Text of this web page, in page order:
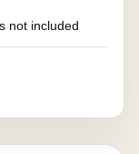
not included